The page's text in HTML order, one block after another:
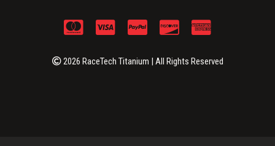
2026 RaceTech Titanium | All Rights Reserved